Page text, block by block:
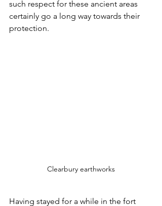
such respect for these ancient areas
certainly go a long way towards their
protection.
Clearbury earthworks
Having stayed for a while in the fort